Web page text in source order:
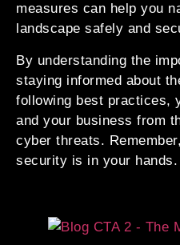
measures can help you
landscape safely and
By understanding the
staying informed about
following best practices,
and your business from
cyber threats.
security is in your hands.